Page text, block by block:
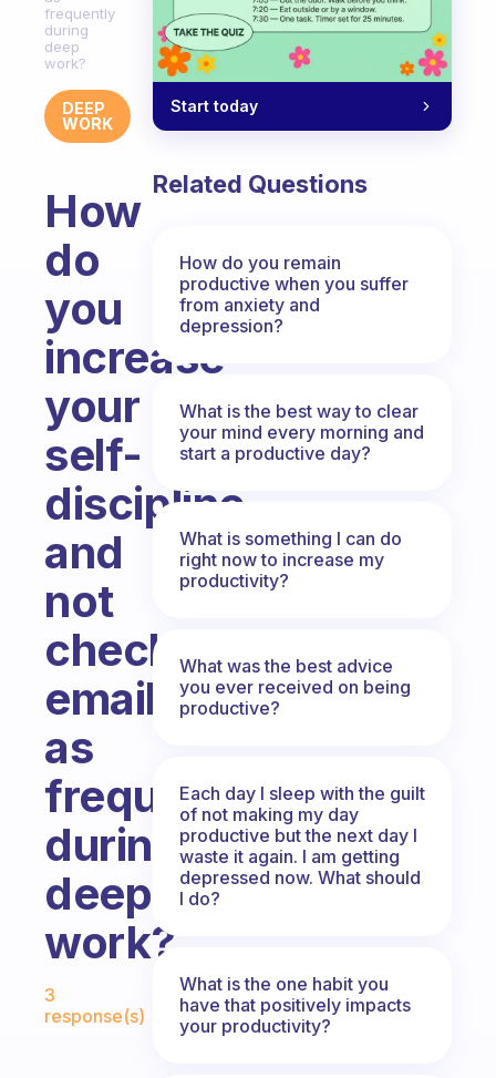
frequently
during
deep
work?
DEEP
WORK
How
do
you
increase
your
self-
discipline
and
not
check
emails
as
frequently
during
deep
work?
Fabulous Community
3
response(s)
Start today
Related Questions
How do you remain
productive when you suffer
from anxiety and
depression?
What is the best way to clear
your mind every morning and
start a productive day?
What is something I can do
right now to increase my
productivity?
What was the best advice
you ever received on being
productive?
Each day I sleep with the guilt
of not making my day
productive but the next day I
waste it again. I am getting
depressed now. What should
I do?
What is the one habit you
have that positively impacts
your productivity?